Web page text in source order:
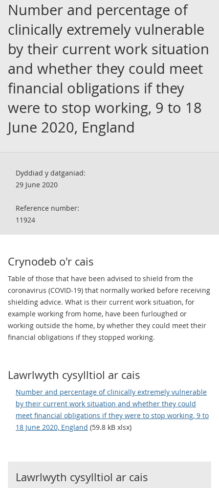
Number and percentage of
clinically extremely vulnerable
by their current work situation
and whether they could meet
financial obligations if they
were to stop working, 9 to 18
June 2020, England
Dyddiad y datganiad:
29 June 2020
Reference number:
11924
Crynodeb o'r cais
Table of those that have been advised to shield from the
coronavirus (COVID-19) that normally worked before receiving
shielding advice. What is their current work situation, for
example working from home, have been furloughed or
working outside the home, by whether they could meet their
financial obligations if they stopped working.
Lawrlwyth cysylltiol ar cais
Number and percentage of clinically extremely vulnerable
by their current work situation and whether they could
meet financial obligations if they were to stop working, 9 to
18 June 2020, England (59.8 kB xlsx)
Lawrlwyth cysylltiol ar cais